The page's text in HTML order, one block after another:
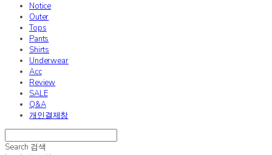
Notice
Outer
Tops
Pants
Shirts
Underwear
Acc
Review
SALE
Q&A
개인결제창
Search 검색